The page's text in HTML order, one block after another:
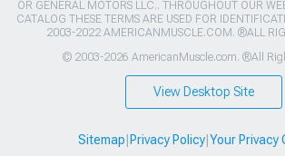
OR GENERAL MOTORS LLC.. THROUGHOUT OUR
CATALOG THESE TERMS ARE USED FOR
2003-2022 AMERICANMUSCLE.COM. ®ALL
© 2003-2026 AmericanMuscle.com. ®All
View Desktop Site
Sitemap Privacy Policy| Your Privacy